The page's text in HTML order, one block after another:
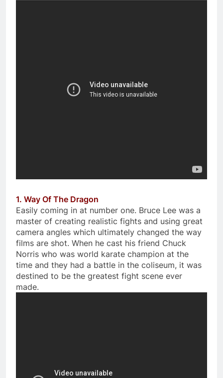
1. Way Of The Dragon
Easily coming in at number one. Bruce Lee was a
master of creating realistic fights and using great
camera angles which ultimately changed the way
films are shot. When he cast his friend Chuck
Norris who was world karate champion at the
time and they had a battle in the coliseum, it was
destined to be the greatest fight scene ever
made.